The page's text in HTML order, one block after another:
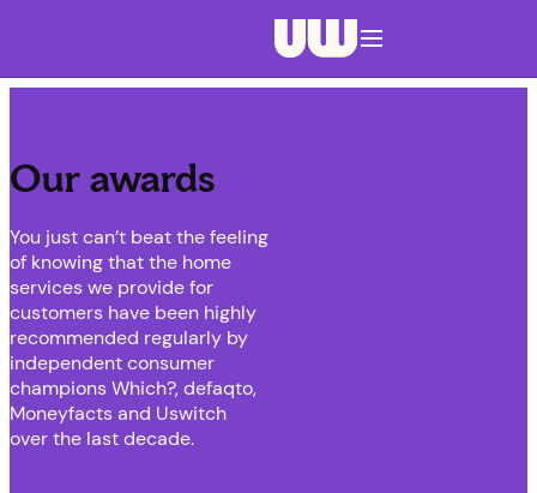
Our awards
You just can’t beat the feeling
of knowing that the home
services we provide for
customers have been highly
recommended regularly by
independent consumer
champions Which?, defaqto,
Moneyfacts and Uswitch
over the last decade.